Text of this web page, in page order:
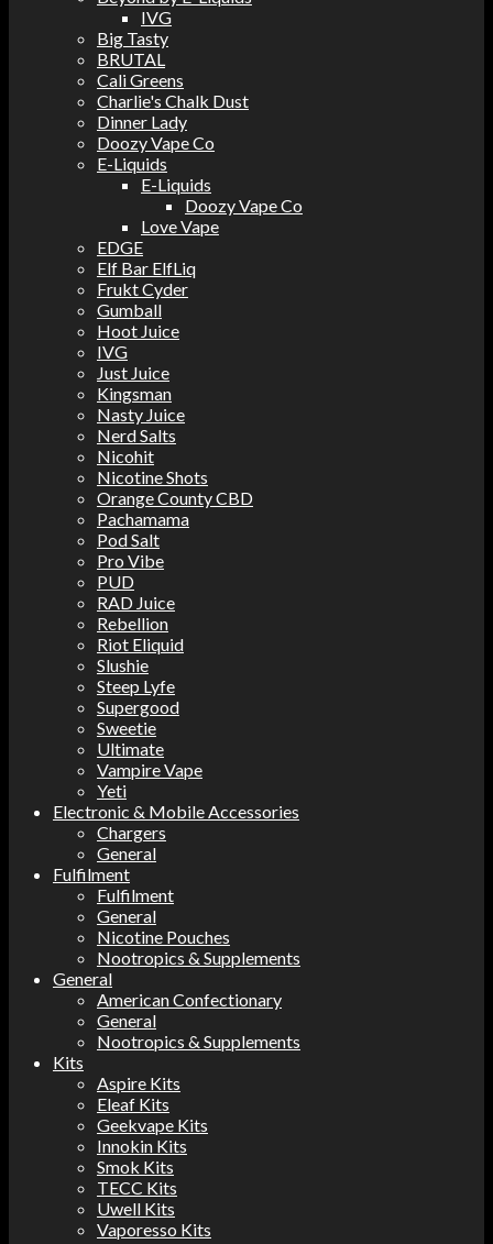
IVG
Big Tasty
BRUTAL
Cali Greens
Charlie's Chalk Dust
Dinner Lady
Doozy Vape Co
E-Liquids
E-Liquids
Doozy Vape Co
Love Vape
EDGE
Elf Bar ElfLiq
Frukt Cyder
Gumball
Hoot Juice
IVG
Just Juice
Kingsman
Nasty Juice
Nerd Salts
Nicohit
Nicotine Shots
Orange County CBD
Pachamama
Pod Salt
Pro Vibe
PUD
RAD Juice
Rebellion
Riot Eliquid
Slushie
Steep Lyfe
Supergood
Sweetie
Ultimate
Vampire Vape
Yeti
Electronic & Mobile Accessories
Chargers
General
Fulfilment
Fulfilment
General
Nicotine Pouches
Nootropics & Supplements
General
American Confectionary
General
Nootropics & Supplements
Kits
Aspire Kits
Eleaf Kits
Geekvape Kits
Innokin Kits
Smok Kits
TECC Kits
Uwell Kits
Vaporesso Kits